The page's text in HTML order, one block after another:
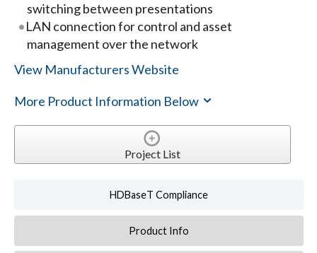
switching between presentations
LAN connection for control and asset
management over the network
View Manufacturers Website
More Product Information Below
Project List
HDBaseT Compliance
Product Info